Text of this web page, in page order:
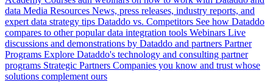
data Media Resources News, press releases, industry reports, and
expert data strategy tips Dataddo vs. Competitors See how Dataddo
compares to other popular data integration tools Webinars Live
discussions and demonstrations by Dataddo and partners Partner
Programs Explore Dataddo's technology and consulting partner
programs Strategic Partners Companies you know and trust whose
solutions complement ours